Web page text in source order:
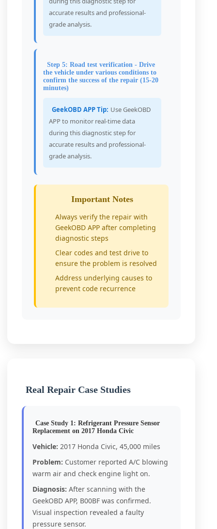
accurate results and professional-
grade analysis.
Step 5: Road test verification - Drive
the vehicle under various conditions to
confirm the success of the repair (15-20
minutes)
GeekOBD APP Tip: Use GeekOBD
APP to monitor real-time data
during this diagnostic step for
accurate results and professional-
grade analysis.
Important Notes
Always verify the repair with
GeekOBD APP after completing
diagnostic steps
Clear codes and test drive to
ensure the problem is resolved
Address underlying causes to
prevent code recurrence
Real Repair Case Studies
Case Study 1: Refrigerant Pressure Sensor
Replacement on 2017 Honda Civic
Vehicle: 2017 Honda Civic, 45,000 miles
Problem: Customer reported A/C blowing
warm air and check engine light on.
Diagnosis: After scanning with the
GeekOBD APP, B00BF was confirmed.
Visual inspection revealed a faulty
pressure sensor.